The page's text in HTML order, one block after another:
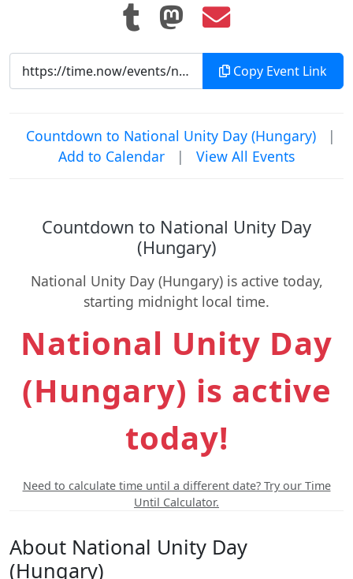
Copy Event Link
Countdown to National Unity Day (Hungary)
|
Add to Calendar
| View All Events
Countdown to National Unity Day
(Hungary)
National Unity Day (Hungary) is active today,
starting midnight local time.
National Unity Day
(Hungary) is active
today!
Need to calculate time until a different date? Try our Time
Until Calculator.
About National Unity Day
(Hungary)